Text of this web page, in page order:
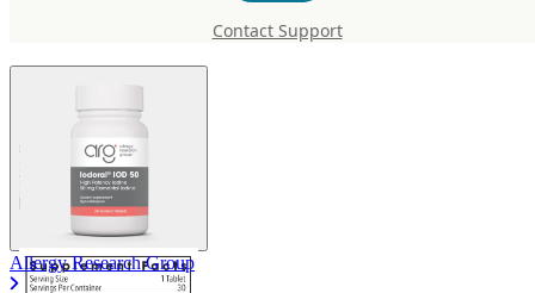
Contact Support
Optimox Iodoral IOD 50
Allergy Research Group